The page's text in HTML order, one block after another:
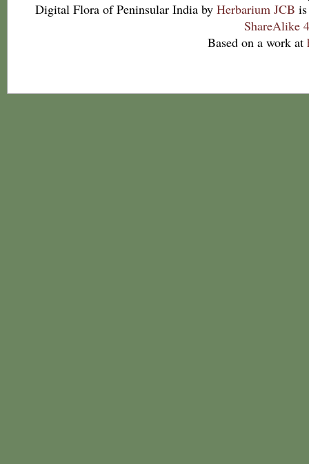
Digital Flora of Peninsular India by Herbarium JCB
ShareAlike
Based on a work at